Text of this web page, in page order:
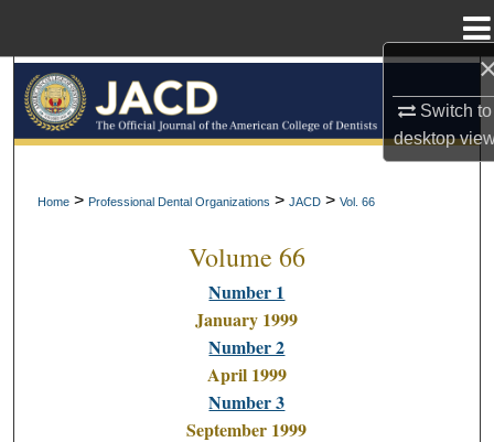
Switch to
desktop
Browse All Collections
My Account
About
Digital Commons Network™
Home > Professional Dental Organizations > JACD > Vol. 66
Volume 66
Number 1
January 1999
Number 2
April 1999
Number 3
September 1999